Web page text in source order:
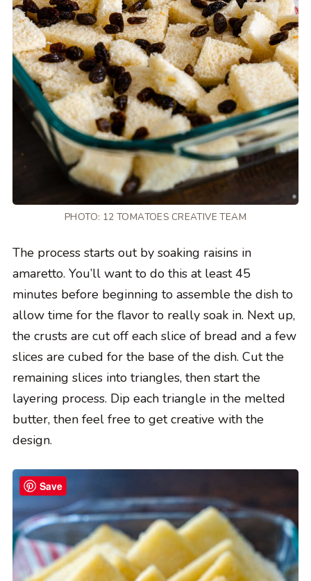
PHOTO: 12 TOMATOES CREATIVE TEAM
The process starts out by soaking raisins in
amaretto. You’ll want to do this at least 45
minutes before beginning to assemble the dish to
allow time for the flavor to really soak in. Next up,
the crusts are cut off each slice of bread and a few
slices are cubed for the base of the dish. Cut the
remaining slices into triangles, then start the
layering process. Dip each triangle in the melted
butter, then feel free to get creative with the
design.
Save